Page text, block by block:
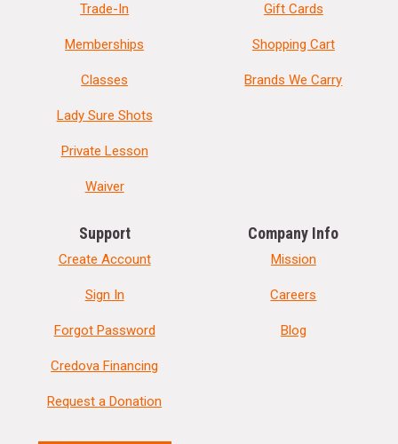
Trade-In
Memberships
Classes
Lady Sure Shots
Private Lesson
Waiver
Gift Cards
Shopping Cart
Brands We Carry
Support
Create Account
Sign In
Forgot Password
Credova Financing
Request a Donation
Company Info
Mission
Careers
Blog